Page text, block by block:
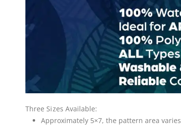
Three Sizes Available:
Approximately 5×7, the pattern area varies